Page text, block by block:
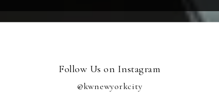
Follow Us on Instagram
@kwnewyorkcity